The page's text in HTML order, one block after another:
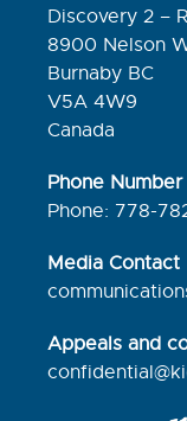
Discovery 2 –
8900 Nelson
Burnaby BC
V5A 4W9
Canada
Phone Number
Phone: 778-
Media Contact
Appeals and